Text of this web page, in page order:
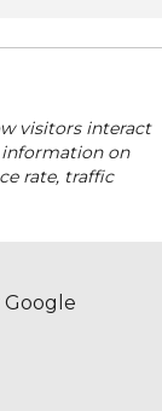
visitors interact
information on
rate, traffic
Google